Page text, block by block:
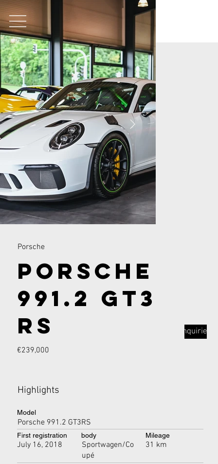
Porsche
Porsche
991.2 GT3
RS
€239,000
Highlights
Model
Porsche 991.2 GT3RS
First registration
July 16, 2018
body
Sportwagen/Co
upé
Mileage
31 km
Inquiries